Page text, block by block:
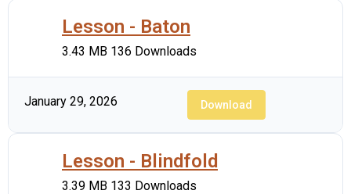
Lesson - Baton
3.43 MB 136 Downloads
January 29, 2026 Download
Lesson - Blindfold
3.39 MB 133 Downloads